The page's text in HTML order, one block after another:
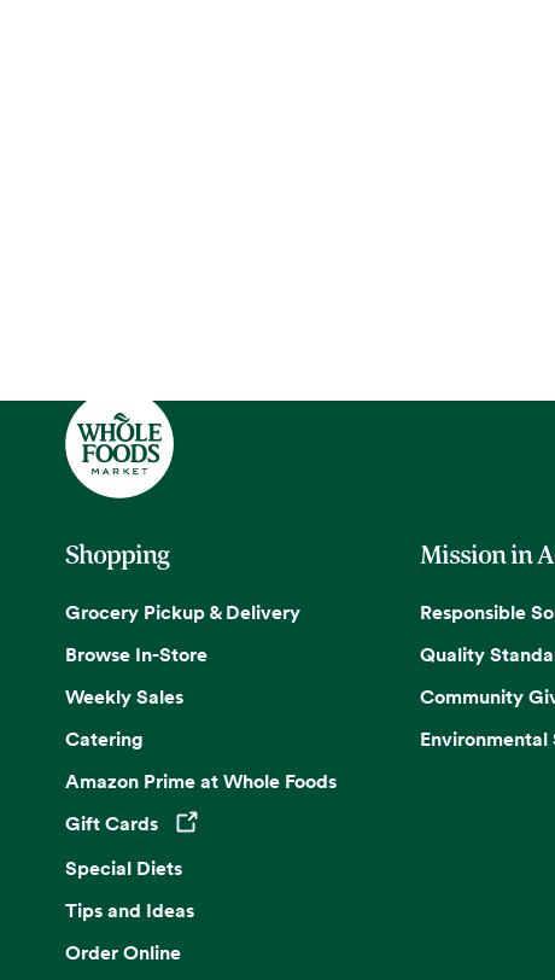
Shopping
Grocery Pickup & Delivery
Browse In-Store
Weekly Sales
Catering
Amazon Prime at Whole Foods
Gift Cards
Opens in a new tab
Special Diets
Tips and Ideas
Order Online
Mission in
Responsible
Quality
Community